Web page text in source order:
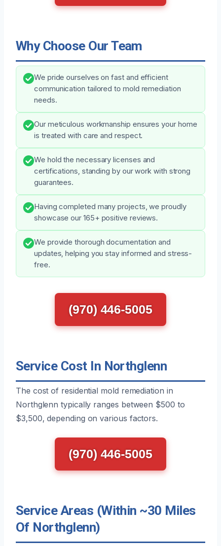
Why Choose Our Team
We pride ourselves on fast and efficient
communication tailored to mold remediation
needs.
Our meticulous workmanship ensures your home
is treated with care and respect.
We hold the necessary licenses and
certifications, standing by our work with strong
guarantees.
Having completed many projects, we proudly
showcase our 165+ positive reviews.
We provide thorough documentation and
updates, helping you stay informed and stress-
free.
(970) 446-5005
Service Cost In Northglenn
The cost of residential mold remediation in
Northglenn typically ranges between $500 to
$3,500, depending on various factors.
(970) 446-5005
Service Areas (Within ~30 Miles
Of Northglenn)